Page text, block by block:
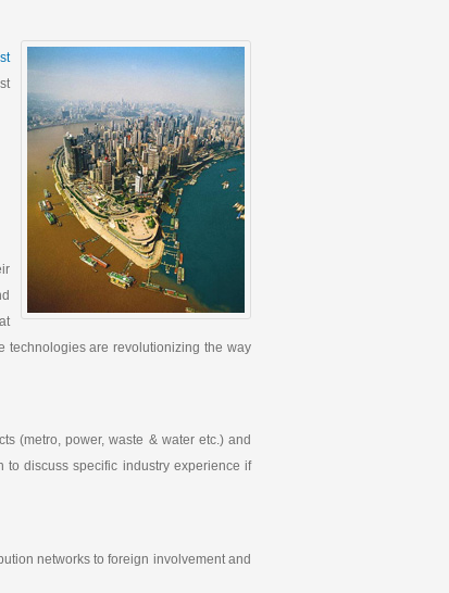
technologies are revolutionizing the way
(metro, power, waste & water etc.) and
discuss specific industry experience if
networks to foreign involvement and